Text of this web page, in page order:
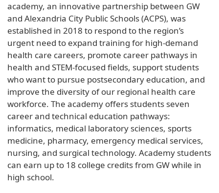
academy, an innovative partnership between GW
and Alexandria City Public Schools (ACPS), was
established in 2018 to respond to the region’s
urgent need to expand training for high-demand
health care careers, promote career pathways in
health and STEM-focused fields, support students
who want to pursue postsecondary education, and
improve the diversity of our regional health care
workforce. The academy offers students seven
career and technical education pathways:
informatics, medical laboratory sciences, sports
medicine, pharmacy, emergency medical services,
nursing, and surgical technology. Academy students
can earn up to 18 college credits from GW while in
high school.